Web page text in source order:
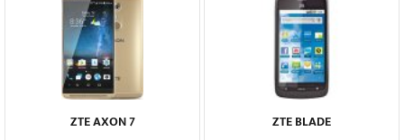
ZTE AXON 7 ZTE BLADE